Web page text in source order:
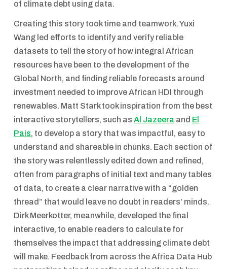
of climate debt using data.
Creating this story took time and teamwork. Yuxi
Wang led efforts to identify and verify reliable
datasets to tell the story of how integral African
resources have been to the development of the
Global North, and finding reliable forecasts around
investment needed to improve African HDI through
renewables. Matt Stark took inspiration from the best
interactive storytellers, such asAl Jazeera and El
Pais, to develop a story that was impactful, easy to
understand and shareable in chunks. Each section of
the story was relentlessly edited down and refined,
often from paragraphs of initial text and many tables
of data, to create a clear narrative with a “golden
thread” that would leave no doubt in readers’ minds.
Dirk Meerkotter, meanwhile, developed the final
interactive, to enable readers to calculate for
themselves the impact that addressing climate debt
will make. Feedback from across the Africa Data Hub